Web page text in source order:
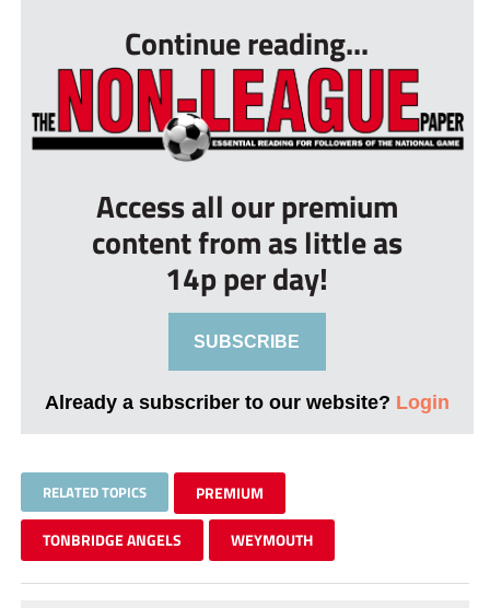
Continue reading...
Access all our premium
content from as little as
14p per day!
SUBSCRIBE
Already a subscriber to our website? Login
RELATED TOPICS PREMIUM
TONBRIDGE ANGELS WEYMOUTH